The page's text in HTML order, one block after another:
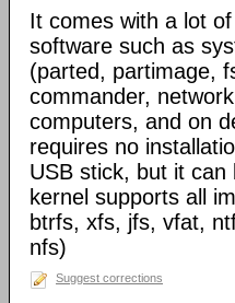
It comes with a lot
software such as
(parted, partimage,
commander,
computers, and on
requires no
USB stick, but it
kernel supports all
btrfs, xfs, jfs, vfat,
nfs)
Suggest corrections